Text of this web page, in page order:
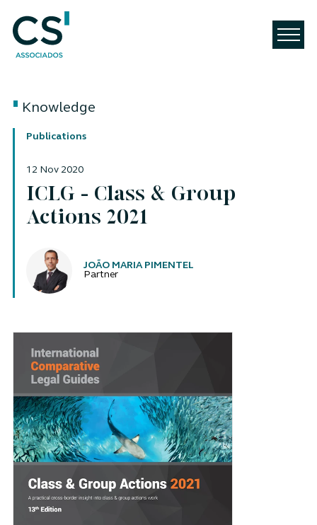
Knowledge
Publications
12 Nov 2020
ICLG - Class & Group
Actions 2021
Authors
JOÃO MARIA PIMENTEL
Partner